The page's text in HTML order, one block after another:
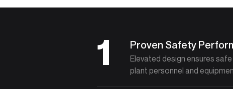
1 Proven Safety
Elevated design ensures
plant personnel and